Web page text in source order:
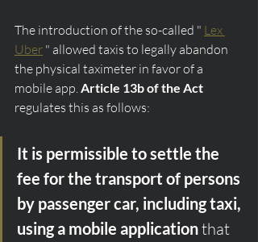
The introduction of the so-called " Lex
Uber " allowed taxis to legally abandon
the physical taximeter in favor of a
mobile app. Article 13b of the Act
regulates this as follows:
It is permissible to settle the
fee for the transport of persons
by passenger car, including taxi,
using a mobile application that